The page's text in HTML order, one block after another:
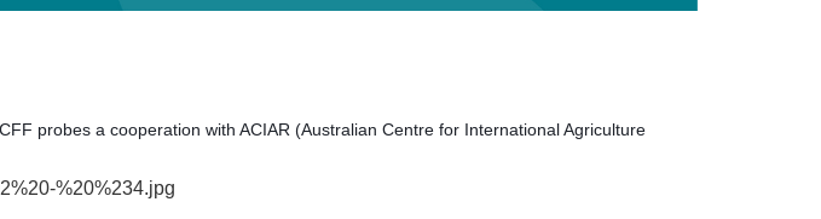
probes a cooperation with ACIAR (Australian Centre for International Agriculture
%20%234.jpg